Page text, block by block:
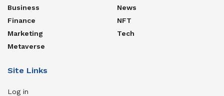
Business
Finance
Marketing
Metaverse
News
NFT
Tech
Site Links
Log in